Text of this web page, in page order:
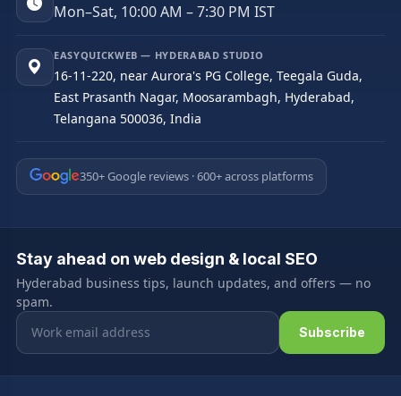
Mon–Sat, 10:00 AM – 7:30 PM IST
EASYQUICKWEB — HYDERABAD STUDIO
16-11-220, near Aurora's PG College, Teegala Guda,
East Prasanth Nagar, Moosarambagh, Hyderabad,
Telangana 500036, India
350+ Google reviews · 600+ across platforms
Stay ahead on web design & local SEO
Hyderabad business tips, launch updates, and offers — no
spam.
Email address
Subscribe